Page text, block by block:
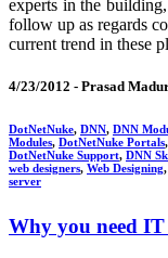
experts in the
follow up as regards
current trend in these
4/23/2012 - Prasad
DotNetNuke, DNN, DNN
Modules, DotNetNuke Portals,
DotNetNuke Support, DNN
web designers, Web Designing,
server
Why you need